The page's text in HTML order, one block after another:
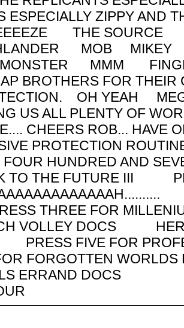
ESPECIALLY ZIPPY
THE
MOB
MONSTER MMM
BROTHERS FOR
OH YEAH
US ALL PLENTY OF
CHEERS ROB... HAVE
PROTECTION
FOUR HUNDRED AND
TO THE FUTURE III
THREE FOR
VOLLEY
FIVE FOR
FORGOTTEN
ERRAND DOCS